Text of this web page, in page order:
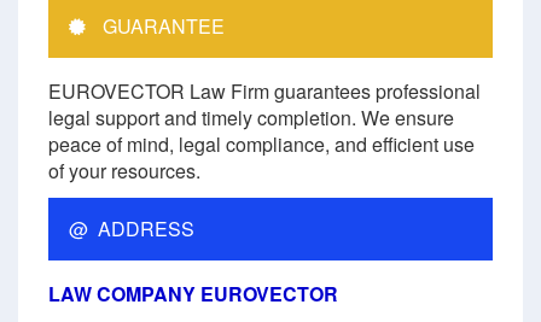
GUARANTEE
EUROVECTOR Law Firm guarantees professional
legal support and timely completion. We ensure
peace of mind, legal compliance, and efficient use
of your resources.
@ ADDRESS
LAW COMPANY EUROVECTOR